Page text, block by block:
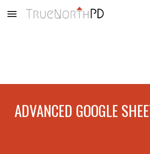
Skip to main content
ADVANCED GOOGLE